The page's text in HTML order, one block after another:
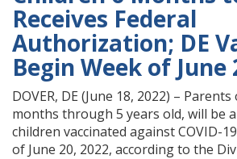
Receives Federal
Authorization; DE
Begin Week of June
DOVER, DE (June 18, 2022) –
months through 5 years old, will be
children vaccinated against COVID-
of June 20, 2022, according to the